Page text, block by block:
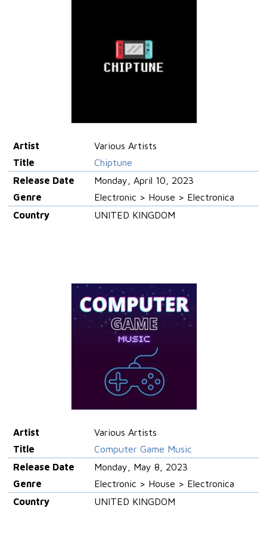
Artist
Various Artists
Title
Chiptune
Release Date
Monday, April 10, 2023
Genre
Electronic > House > Electronica
Country
UNITED KINGDOM
Artist
Various Artists
Title
Computer Game Music
Release Date
Monday, May 8, 2023
Genre
Electronic > House > Electronica
Country
UNITED KINGDOM